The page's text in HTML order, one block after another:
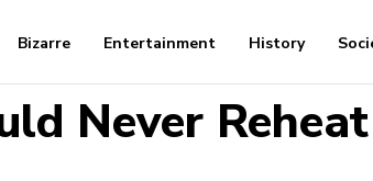
Bizarre Entertainment History
Never